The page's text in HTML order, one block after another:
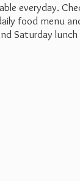
everyday.
food menu
Saturday